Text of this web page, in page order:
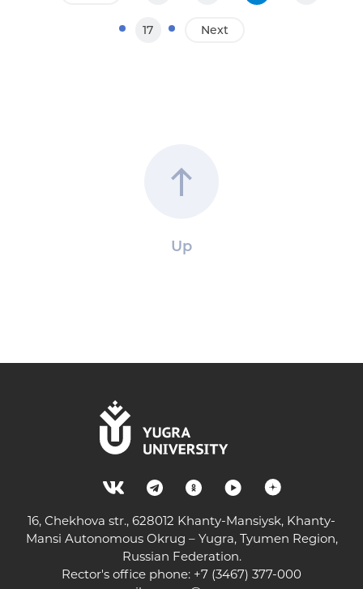
17 Next
Up
16, Chekhova str., 628012 Khanty-Mansiysk, Khanty-
Mansi Autonomous Okrug – Yugra, Tyumen Region,
Russian Federation.
Rector's office phone: +7 (3467) 377-000